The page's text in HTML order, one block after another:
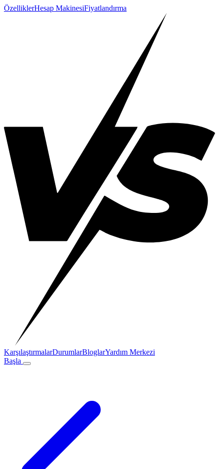
ÖzelliklerHesap MakinesiFiyatlandırma
KarşılaştırmalarDurumlarBloglarYardım Merkezi
Başla